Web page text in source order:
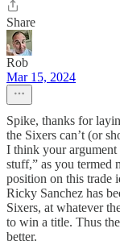
Share
Rob
Mar 15, 2024
Spike, thanks for
the Sixers can’t (or
I think your
stuff,” as you termed
position on this trade
Ricky Sanchez has
Sixers, at whatever
to win a title. Thus
better.